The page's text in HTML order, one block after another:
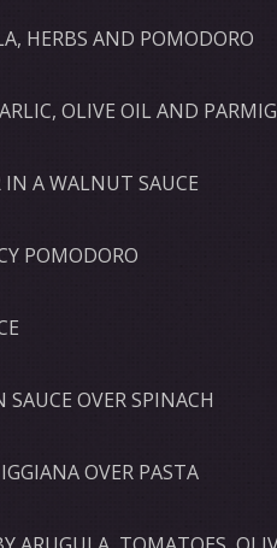
HERBS AND POMODORO
OLIVE OIL AND
IN A WALNUT SAUCE
POMODORO
OVER SPINACH
OVER PASTA